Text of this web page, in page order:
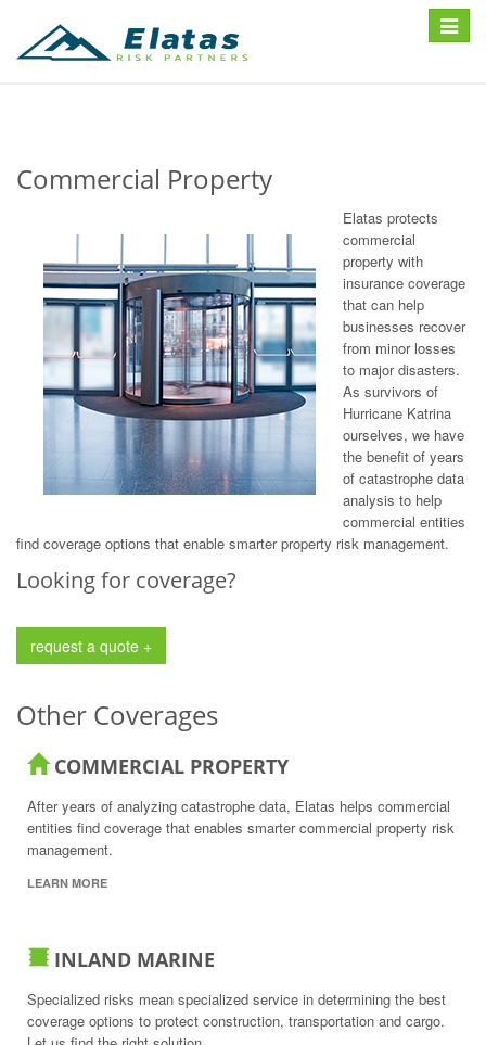
Toggle
Commercial Property
Elatas protects
commercial
property with
insurance coverage
that can help
businesses recover
from minor losses
to major disasters.
As survivors of
Hurricane Katrina
ourselves, we have
the benefit of years
of catastrophe data
analysis to help
commercial entities
find coverage options that enable smarter property risk management.
Looking for coverage?
request a quote +
Other Coverages
COMMERCIAL PROPERTY
After years of analyzing catastrophe data, Elatas helps commercial
entities find coverage that enables smarter commercial property risk
management.
LEARN MORE
INLAND MARINE
Specialized risks mean specialized service in determining the best
coverage options to protect construction, transportation and cargo.